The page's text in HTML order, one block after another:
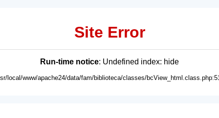
Site Error
Run-time notice: Undefined index: hide
local/www/apache24/data/fam/biblioteca/classes/